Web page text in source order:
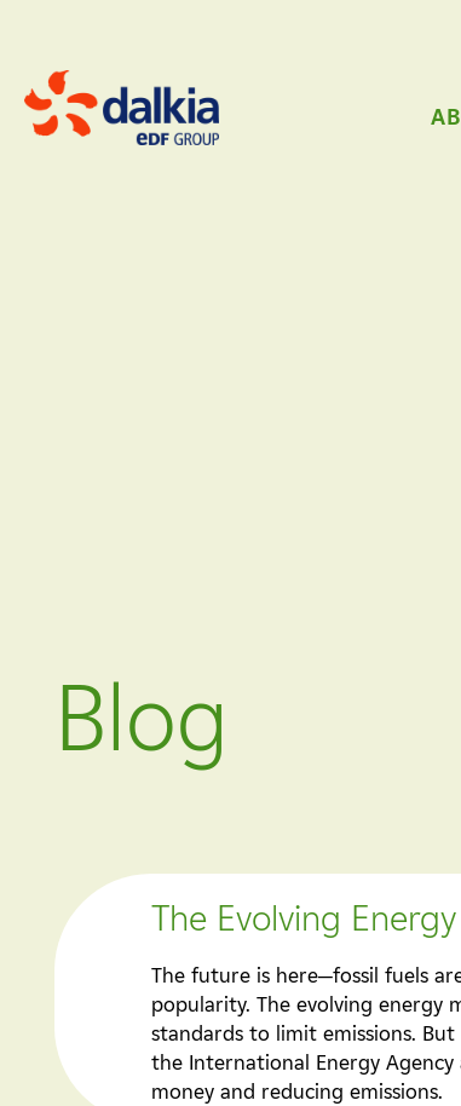
Blog
The Evolving
The future is here—fossil fuels
popularity. The evolving energy
standards to limit emissions.
the International Energy
money and reducing emissions.